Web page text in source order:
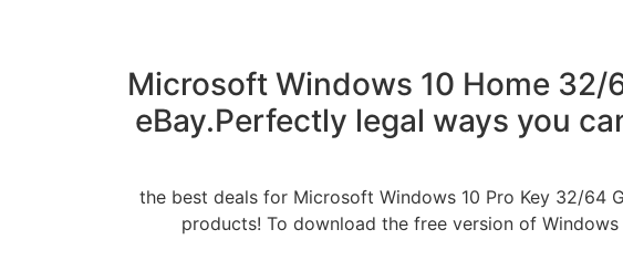
Microsoft Windows 10 Home 32/
eBay.Perfectly legal ways you
the best deals for Microsoft Windows 10 Pro Key 32/64
products! To download the free version of